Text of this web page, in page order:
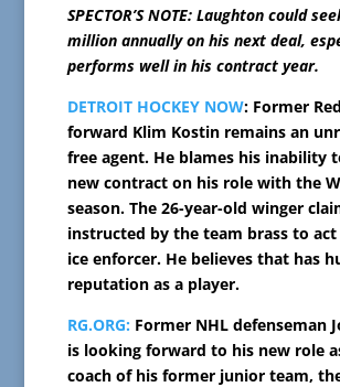
SPECTOR’S NOTE: Laughton could
million annually on his next deal,
performs well in his contract year.
DETROIT HOCKEY NOW: Former
forward Klim Kostin remains an
free agent. He blames his inability
new contract on his role with the
season. The 26-year-old winger
instructed by the team brass to act
ice enforcer. He believes that has
reputation as a player.
RG.ORG: Former NHL defenseman
is looking forward to his new role
coach of his former junior team, the